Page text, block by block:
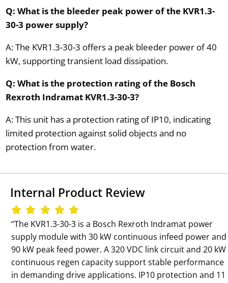
Q: What is the bleeder peak power of the KVR1.3-
30-3 power supply?
A: The KVR1.3-30-3 offers a peak bleeder power of 40
kW, supporting transient load dissipation.
Q: What is the protection rating of the Bosch
Rexroth Indramat KVR1.3-30-3?
A: This unit has a protection rating of IP10, indicating
limited protection against solid objects and no
protection from water.
Internal Product Review
‘‘The KVR1.3-30-3 is a Bosch Rexroth Indramat power
supply module with 30 kW continuous infeed power and
90 kW peak feed power. A 320 VDC link circuit and 20 kW
continuous regen capacity support stable performance
in demanding drive applications. IP10 protection and 11